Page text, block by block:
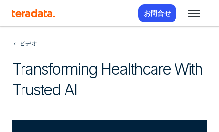
お問合せ
ビデオ
Transforming Healthcare With
Trusted AI